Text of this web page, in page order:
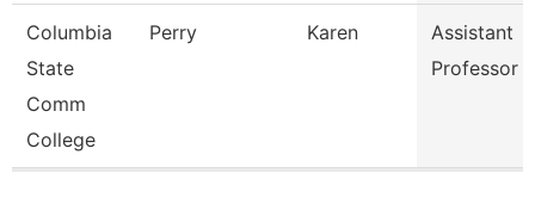
Columbia
State
Comm
College
Perry Karen
Assistant
Professor